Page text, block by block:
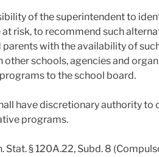
of the superintendent to
risk, to recommend such
with the availability of
schools, agencies and
to the school board.
have discretionary authority
programs.
Stat. § 120A.22, Subd. 8